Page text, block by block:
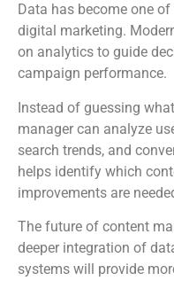
Data has become one
digital marketing.
on analytics to guide
campaign performance.
Instead of guessing
manager can analyze
search trends, and
helps identify which
improvements are
The future of content
deeper integration of
systems will provide